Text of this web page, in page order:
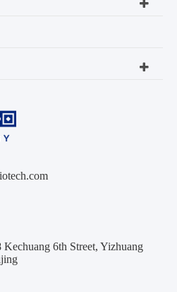
6th Street, Yizhuang